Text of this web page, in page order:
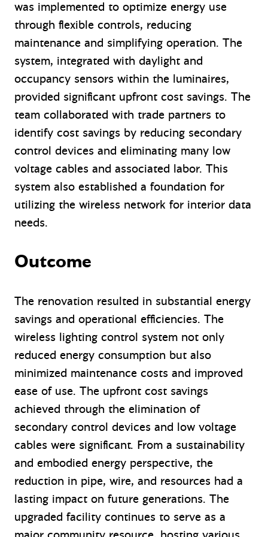
was implemented to optimize energy use
through flexible controls, reducing
maintenance and simplifying operation. The
system, integrated with daylight and
occupancy sensors within the luminaires,
provided significant upfront cost savings. The
team collaborated with trade partners to
identify cost savings by reducing secondary
control devices and eliminating many low
voltage cables and associated labor. This
system also established a foundation for
utilizing the wireless network for interior data
needs.
Outcome
The renovation resulted in substantial energy
savings and operational efficiencies. The
wireless lighting control system not only
reduced energy consumption but also
minimized maintenance costs and improved
ease of use. The upfront cost savings
achieved through the elimination of
secondary control devices and low voltage
cables were significant. From a sustainability
and embodied energy perspective, the
reduction in pipe, wire, and resources had a
lasting impact on future generations. The
upgraded facility continues to serve as a